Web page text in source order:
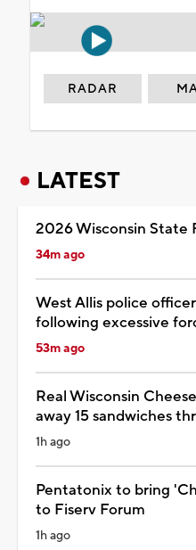
RADAR
LATEST
2026 Wisconsin State
34m ago
West Allis police
following excessive
53m ago
Real Wisconsin
away 15 sandwiches
1h ago
Pentatonix to bring
to Fiserv Forum
1h ago